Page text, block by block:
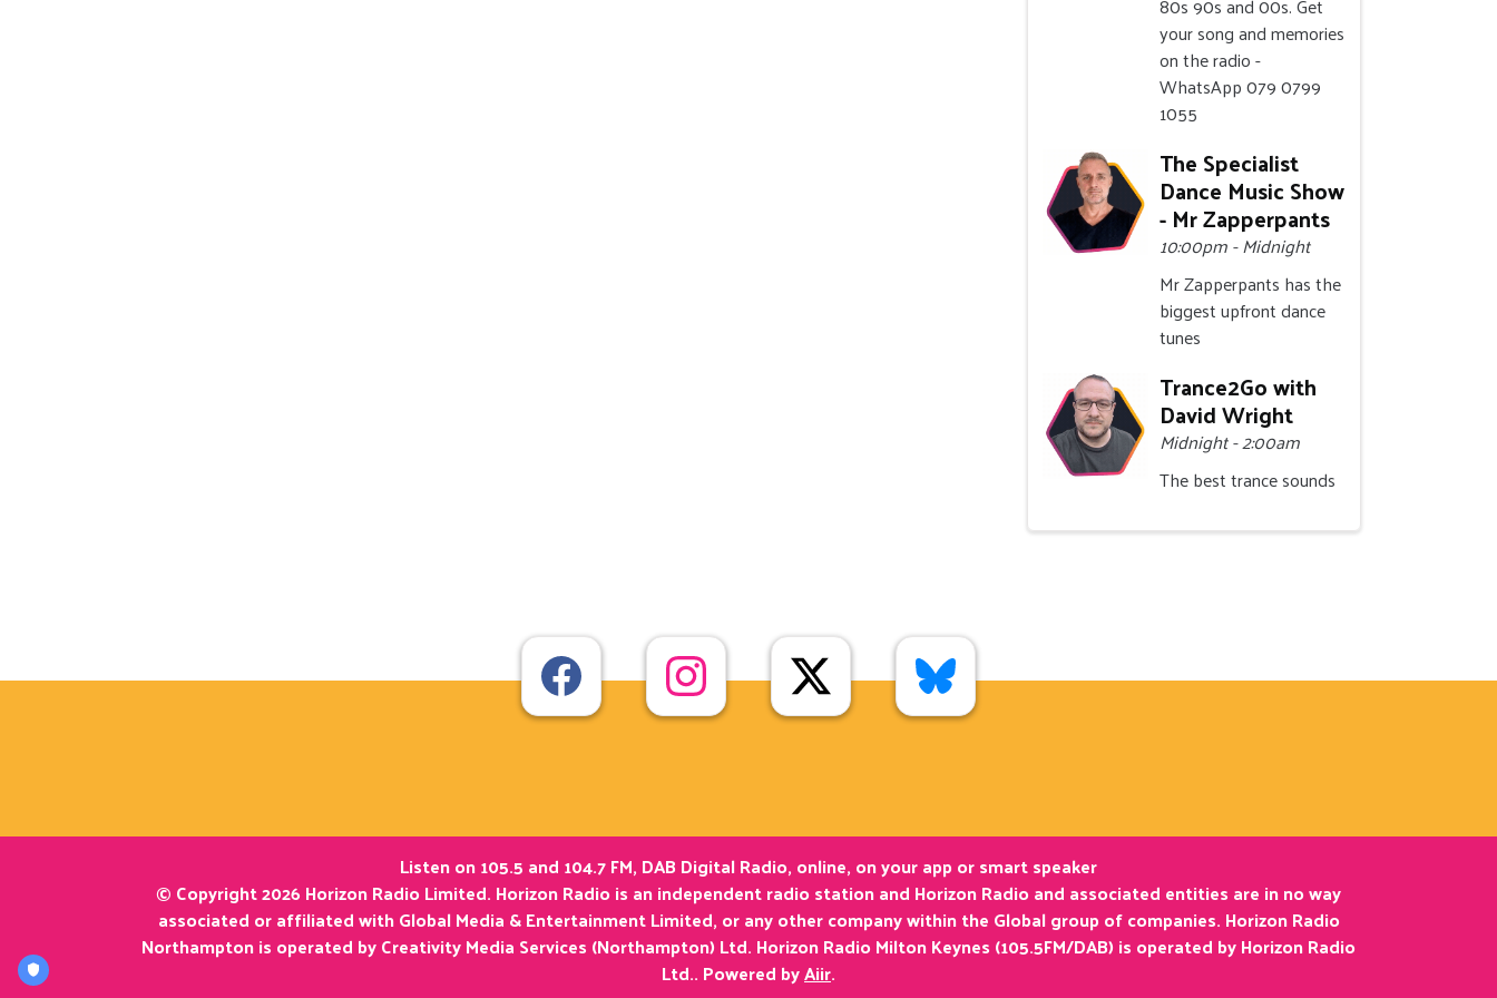
your song and memories
on the radio -
WhatsApp 079 0799
1055
The Specialist
Dance Music Show
- Mr Zapperpants
10:00pm - Midnight
Mr Zapperpants has the
biggest upfront dance
tunes
Trance2Go with
David Wright
Midnight - 2:00am
The best trance sounds
Listen on 105.5 and 104.7 FM, DAB Digital Radio, online, on your app or smart speaker
© Copyright 2026 Horizon Radio Limited. Horizon Radio is an independent radio station and Horizon Radio and associated entities are in no way
associated or affiliated with Global Media & Entertainment Limited, or any other company within the Global group of companies. Horizon Radio
Northampton is operated by Creativity Media Services (Northampton) Ltd. Horizon Radio Milton Keynes (105.5FM/DAB) is operated by Horizon Radio
Ltd.. Powered byAiir.